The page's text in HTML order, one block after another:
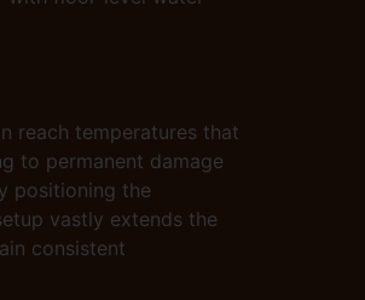
reach temperatures that
to permanent damage
positioning the
vastly extends the
consistent